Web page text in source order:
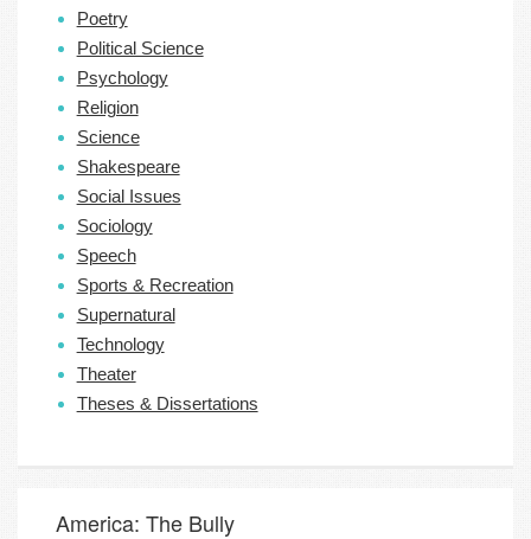
Poetry
Political Science
Psychology
Religion
Science
Shakespeare
Social Issues
Sociology
Speech
Sports & Recreation
Supernatural
Technology
Theater
Theses & Dissertations
America: The Bully